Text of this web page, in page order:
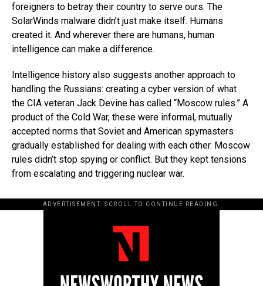
foreigners to betray their country to serve ours. The
SolarWinds malware didn’t just make itself. Humans
created it. And wherever there are humans, human
intelligence can make a difference.
Intelligence history also suggests another approach to
handling the Russians: creating a cyber version of what
the CIA veteran Jack Devine has called “Moscow rules.” A
product of the Cold War, these were informal, mutually
accepted norms that Soviet and American spymasters
gradually established for dealing with each other. Moscow
rules didn’t stop spying or conflict. But they kept tensions
from escalating and triggering nuclear war.
ADVERTISEMENT. SCROLL TO CONTINUE READING.